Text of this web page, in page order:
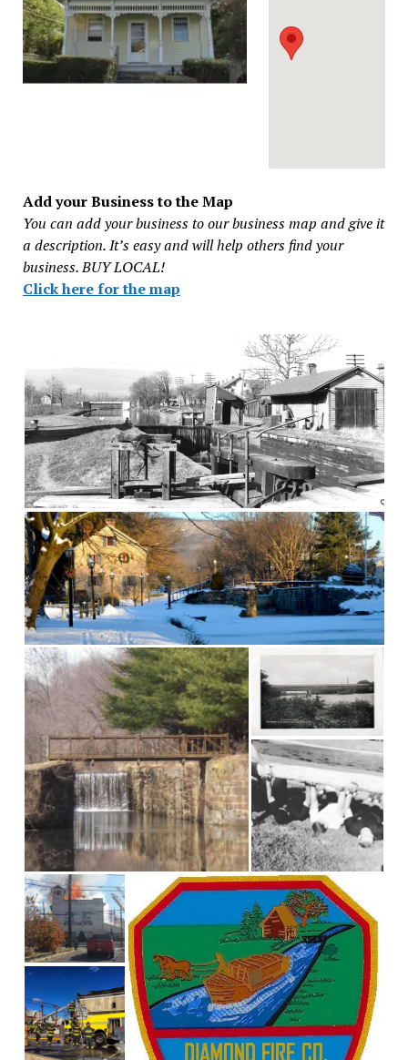
Add your Business to the Map
You can add your business to our business map and give it
a description. It’s easy and will help others find your
business. BUY LOCAL!
Click here for the map